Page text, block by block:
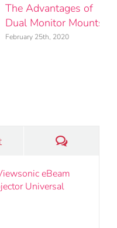
Spotlight:
eBeam Edge
Projector
eBeam
Universal